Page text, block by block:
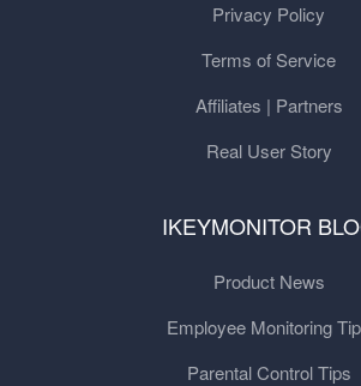
Privacy Policy
Terms of Service
Affiliates | Partners
Real User Story
IKEYMONITOR
Product News
Employee Monitoring
Parental Control Tips